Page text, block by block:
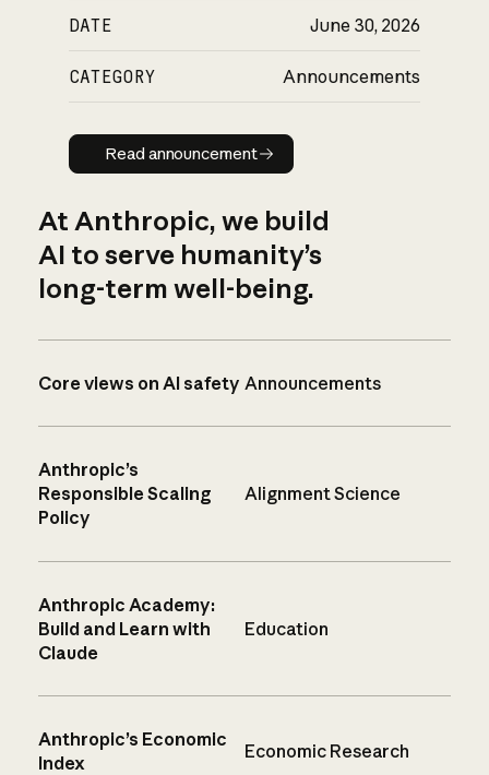
DATE June 30, 2026
CATEGORY Announcements
Read announcement
Read announcement
At Anthropic, we build
AI to serve humanity’s
long-term well-being.
Core views on AI safety Announcements
Anthropic’s
Responsible Scaling
Policy
Alignment Science
Anthropic Academy:
Build and Learn with
Claude
Education
Anthropic’s Economic
Index
Economic Research